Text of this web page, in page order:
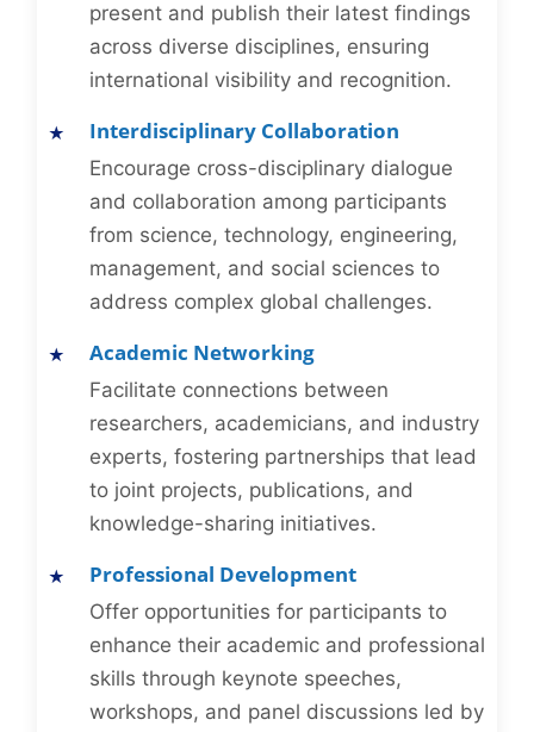
present and publish their latest findings
across diverse disciplines, ensuring
international visibility and recognition.
Interdisciplinary Collaboration
Encourage cross-disciplinary dialogue
and collaboration among participants
from science, technology, engineering,
management, and social sciences to
address complex global challenges.
Academic Networking
Facilitate connections between
researchers, academicians, and industry
experts, fostering partnerships that lead
to joint projects, publications, and
knowledge-sharing initiatives.
Professional Development
Offer opportunities for participants to
enhance their academic and professional
skills through keynote speeches,
workshops, and panel discussions led by